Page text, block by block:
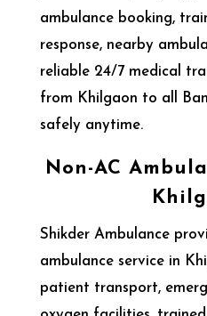
ambulance booking,
response, nearby
reliable 24/7 medical
from Khilgaon to all
safely anytime.
Non-AC
Shikder Ambulance
ambulance service in
patient transport,